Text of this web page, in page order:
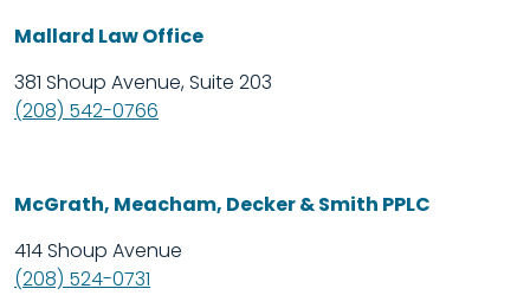
Mallard Law Office
381 Shoup Avenue, Suite 203
(208) 542-0766
McGrath, Meacham, Decker & Smith PPLC
414 Shoup Avenue
(208) 524-0731